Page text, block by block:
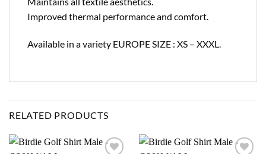
Improved thermal performance and comfort.
Available in a variety EUROPE SIZE : XS – XXXL.
RELATED PRODUCTS